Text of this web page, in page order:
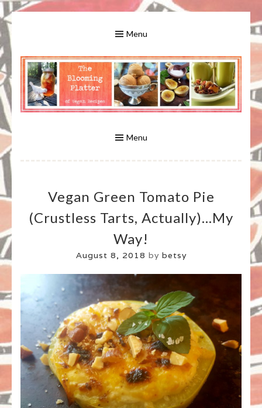
Menu
VEGAN RECIPES FOR VEGANS
AND VEGETARIANS: THE
BLOOMING PLATTER IN VIRGINIA
BEACH, VA
A Bounty of Vegan Recipes, Tips, Links and More
Menu
Vegan Green Tomato Pie
(crustless Tarts, Actually)…my
Way!
August 8, 2018 by betsy